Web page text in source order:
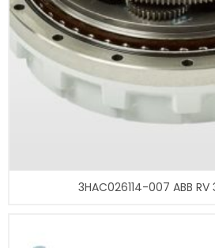
3HAC026114-007 ABB RV